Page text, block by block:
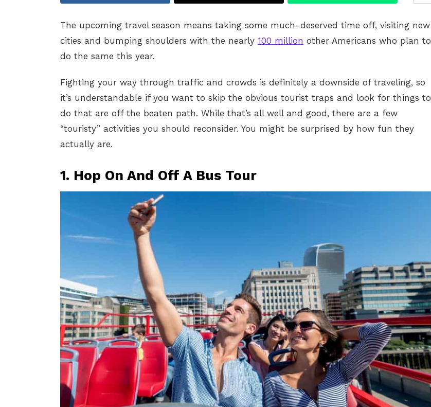
The upcoming travel season means taking some much-deserved time off, visiting new
cities and bumping shoulders with the nearly 100 million other Americans who plan to
do the same this year.
Fighting your way through traffic and crowds is definitely a downside of traveling, so
it’s understandable if you want to skip the obvious tourist traps and look for things to
do that are off the beaten path. While that’s all well and good, there are a few
“touristy” activities you should reconsider. You might be surprised by how fun they
actually are.
1. Hop On And Off A Bus Tour